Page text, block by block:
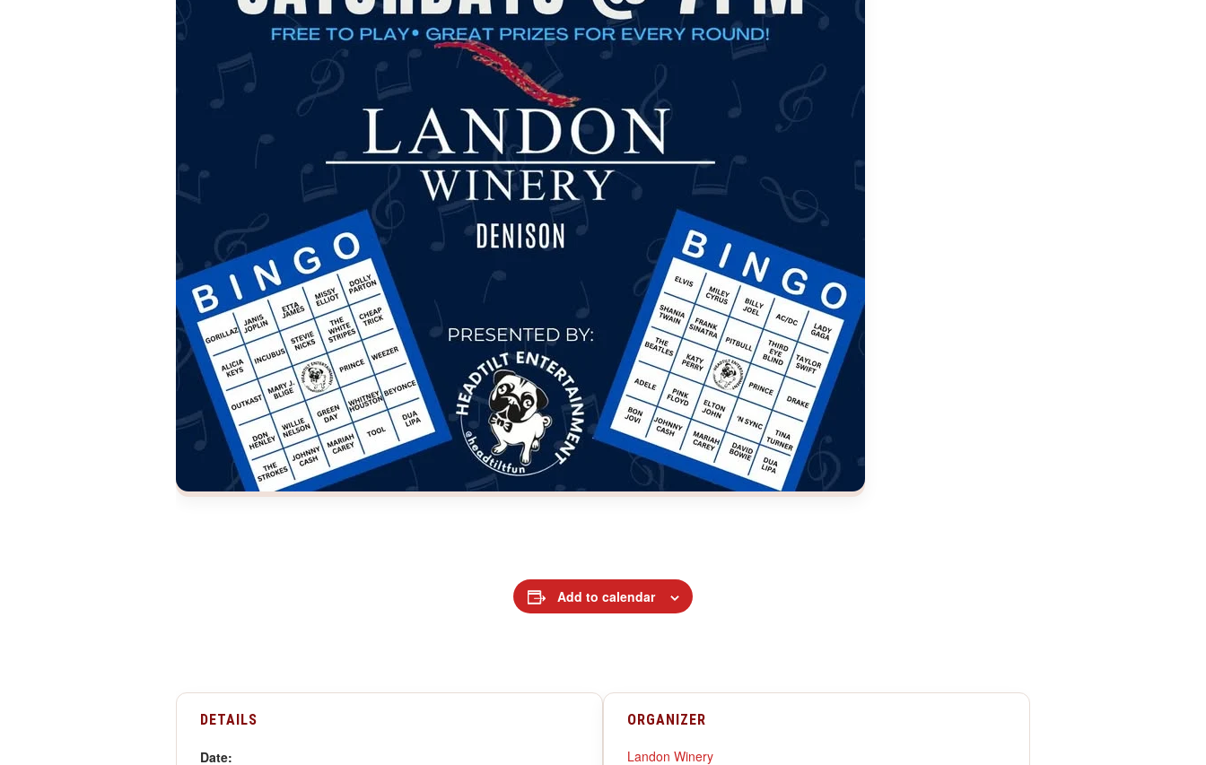
Add to calendar
DETAILS
Date:
ORGANIZER
Landon Winery